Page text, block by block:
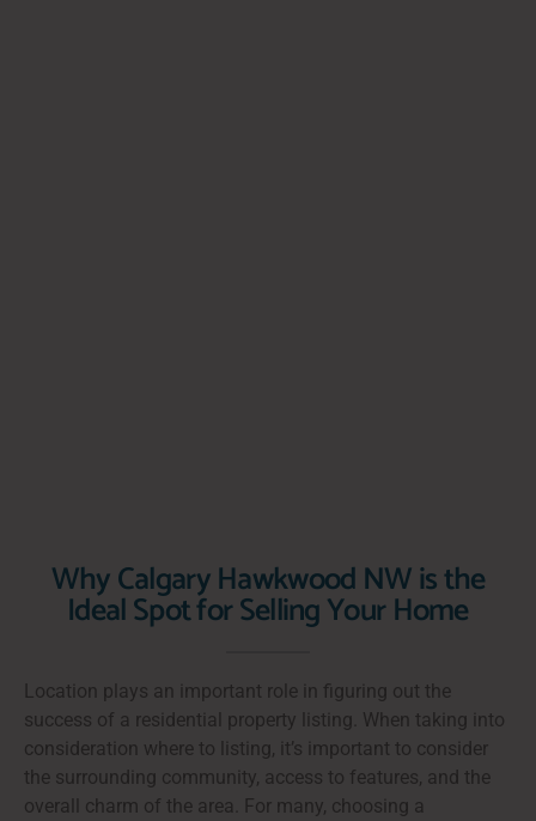
Why Calgary Hawkwood NW is the
Ideal Spot for Selling Your Home
Location plays an important role in figuring out the
success of a residential property listing. When taking into
consideration where to listing, it’s important to consider
the surrounding community, access to features, and the
overall charm of the area. For many, choosing a